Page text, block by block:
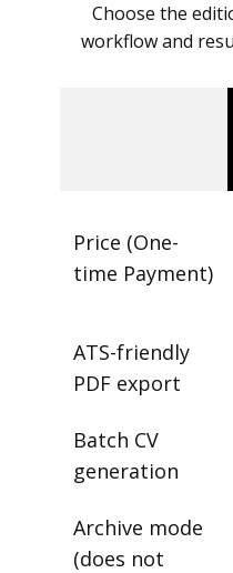
Choose the
workflow and
Price (One-
time Payment)
ATS-friendly
PDF export
Batch CV
generation
Archive mode
(does not